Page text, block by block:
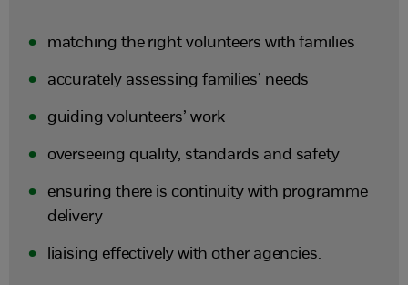
matching the right volunteers with families
accurately assessing families’ needs
guiding volunteers’ work
overseeing quality, standards and safety
ensuring there is continuity with programme
delivery
liaising effectively with other agencies.